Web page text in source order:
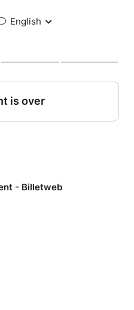
English
is over
- Billetweb